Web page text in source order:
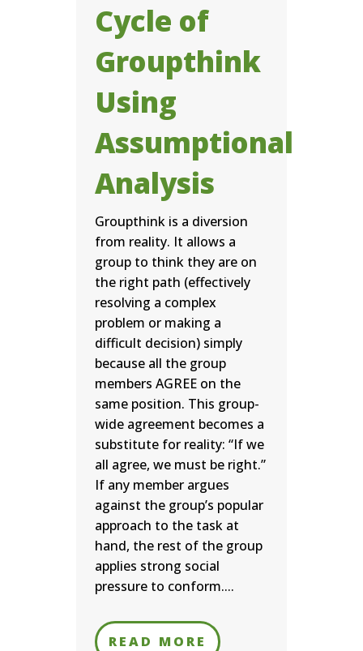
Cycle of
Groupthink
Using
Assumptional
Analysis
Groupthink is a diversion
from reality. It allows a
group to think they are on
the right path (effectively
resolving a complex
problem or making a
difficult decision) simply
because all the group
members AGREE on the
same position. This group-
wide agreement becomes a
substitute for reality: “If we
all agree, we must be right.”
If any member argues
against the group’s popular
approach to the task at
hand, the rest of the group
applies strong social
pressure to conform....
READ MORE